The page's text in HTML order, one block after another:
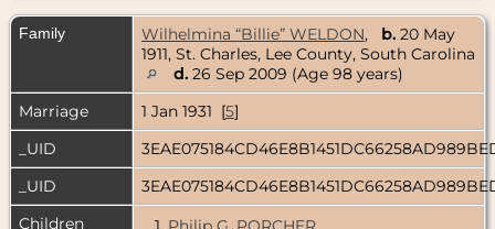
Family Wilhelmina “Billie” WELDON, b. 20 May
1911, St. Charles, Lee County, South Carolina
d. 26 Sep 2009 (Age 98 years)
Marriage
1 Jan 1931 [5]
_UID
_UID
Children